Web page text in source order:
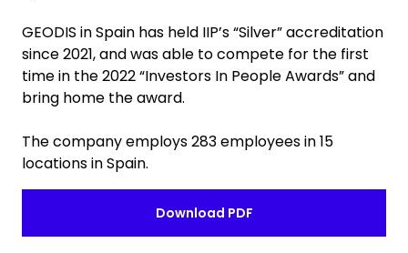
GEODIS in Spain has held IIP’s “Silver” accreditation
since 2021, and was able to compete for the first
time in the 2022 “Investors In People Awards” and
bring home the award.
The company employs 283 employees in 15
locations in Spain.
Download PDF